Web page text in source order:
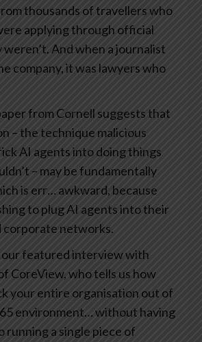
thousands of travellers who
applying through official
weren’t. And when a journalist
company, it was lawyers who
from Cornell suggests that
– the technique malicious
AI agents into doing things
– may be fundamentally
is err… awkward, because
to plug AI agents into their
corporate networks.
our featured interview with
CoreView, who tells us how
your entire organisation out of
environment… without having
running a single piece of